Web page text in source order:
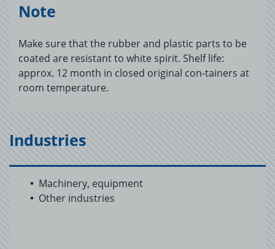
Note
Make sure that the rubber and plastic parts to be
coated are resistant to white spirit. Shelf life:
approx. 12 month in closed original con-tainers at
room temperature.
Industries
Machinery, equipment
Other industries